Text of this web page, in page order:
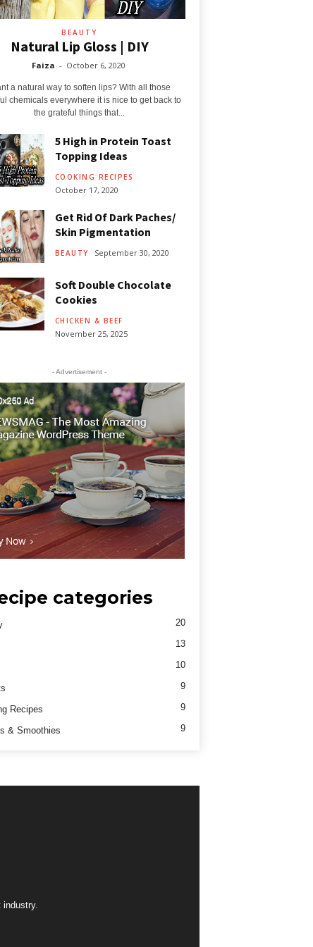
BEAUTY
Natural Lip Gloss | DIY
Faiza - October 6, 2020
a natural way to soften lips? With all those
chemicals everywhere it is nice to get back to
the grateful things that...
5 High in Protein Toast
Topping Ideas
COOKING RECIPES
October 17, 2020
Get Rid Of Dark Paches/
Skin Pigmentation
BEAUTY September 30, 2020
Soft Double Chocolate
Cookies
CHICKEN & BEEF
November 25, 2025
- Advertisement -
categories
20
13
10
9
Recipes 9
& Smoothies 9
industry.